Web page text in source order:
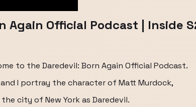
Again Official Podcast | Inside
to the Daredevil: Born Again Official Podcast.
and I portray the character of Matt Murdock,
city of New York as Daredevil.